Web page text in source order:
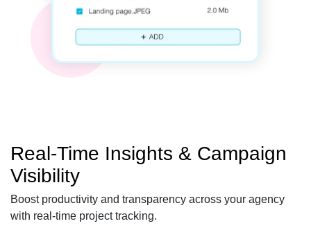
Real-Time Insights & Campaign
Visibility
Boost productivity and transparency across your agency
with real-time project tracking.